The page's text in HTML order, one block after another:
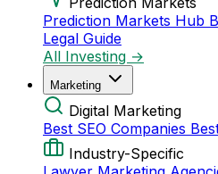
Prediction Markets Hub
Legal Guide
All Investing →
Marketing
Digital Marketing
Best SEO Companies
Industry-Specific